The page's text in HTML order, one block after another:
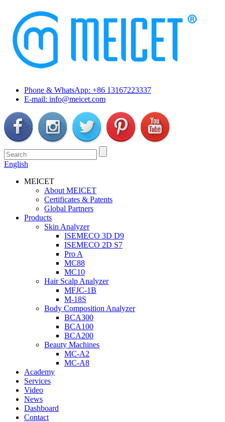
Phone & WhatsApp: +86 13167223337
E-mail: info@meicet.com
English
MEICET
About MEICET
Certificates & Patents
Global Partners
Products
Skin Analyzer
ISEMECO 3D D9
ISEMECO 2D S7
Pro A
MC88
MC10
Hair Scalp Analyzer
MFJC-1B
M-18S
Body Composition Analyzer
BCA300
BCA100
BCA200
Beauty Machines
MC-A2
MC-A8
Academy
Services
Video
News
Dashboard
Contact